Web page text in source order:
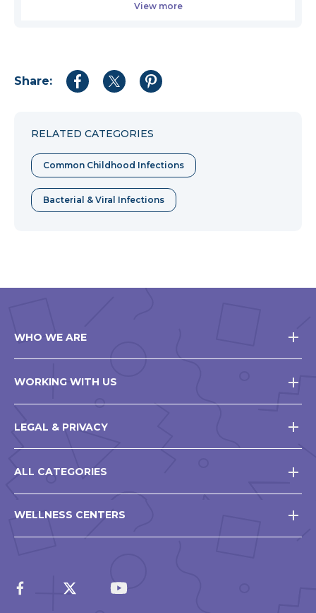
View more
Share:
Share
Share
Share
RELATED CATEGORIES
Common Childhood Infections
Bacterial & Viral Infections
WHO WE ARE
WORKING WITH US
LEGAL & PRIVACY
ALL CATEGORIES
WELLNESS CENTERS